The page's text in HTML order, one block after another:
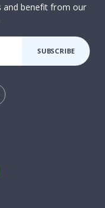
and benefit from our
SUBSCRIBE